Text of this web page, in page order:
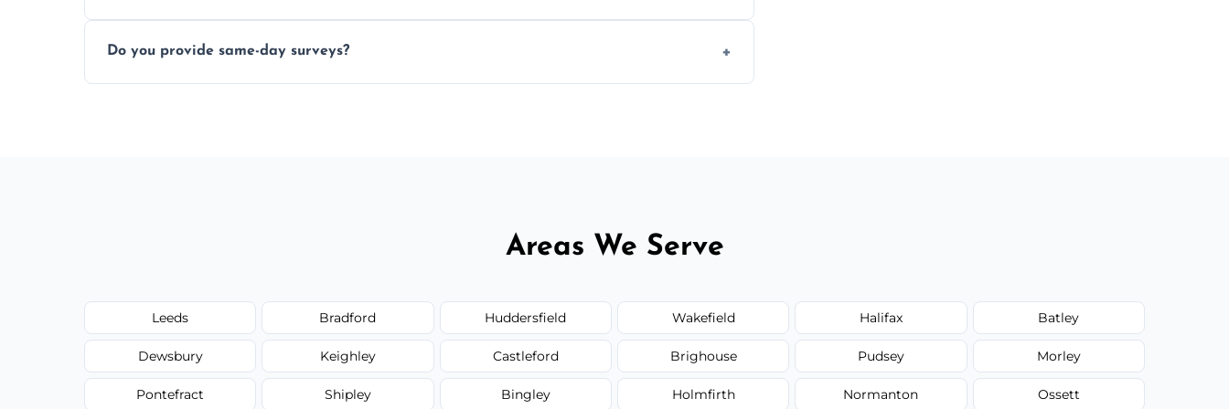
property and building safety assessments.
Do you provide same-day surveys?
Areas We Serve
Leeds Bradford Huddersfield Wakefield Halifax Batley
Dewsbury Keighley Castleford Brighouse Pudsey Morley
Pontefract Shipley Bingley Holmfirth Normanton Ossett